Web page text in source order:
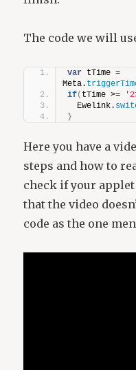
The code we will
var tTime =
Meta.
if( tTime >=
  Ewelink.
}
Here you have a
steps and how to
check if your
that the video
code as the one